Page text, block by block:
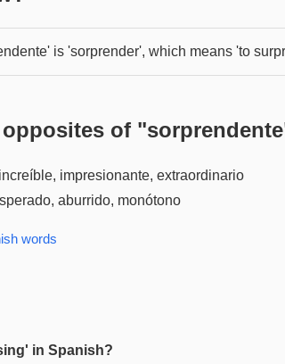
is 'sorprender', which means 'to
of "sorprendente
impresionante, extraordinario
aburrido, monótono
words
in Spanish?